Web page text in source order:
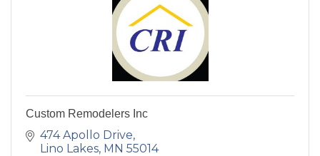
Custom Remodelers Inc
474 Apollo Drive
Lino Lakes MN 55014